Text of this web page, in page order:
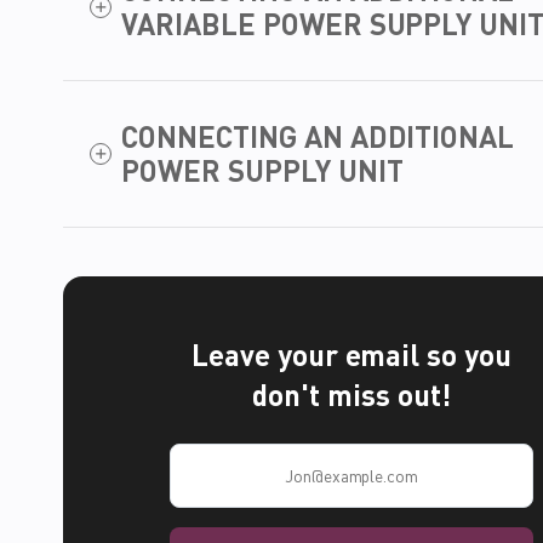
VARIABLE POWER SUPPLY
CONNECTING AN ADDITIONAL
POWER SUPPLY UNIT
Leave your email so you
don't miss out!